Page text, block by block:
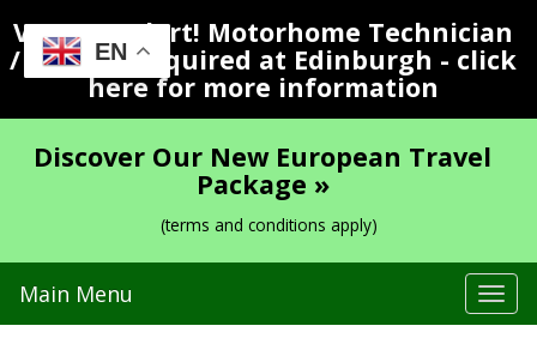
EN
Vacancy Alert! Motorhome Technician
/ Valeter Required at Edinburgh - click
here for more information
Discover Our New European Travel
Package »
(terms and conditions apply)
Main Menu